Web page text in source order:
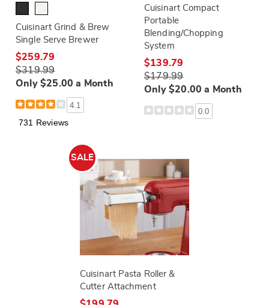
Cuisinart Grind & Brew
Single Serve Brewer
$259.79
$319.99
Only $25.00 a Month
4.1
731 Reviews
Cuisinart Compact
Portable
Blending/Chopping
System
$139.79
$179.99
Only $20.00 a Month
0.0
SALE
Cuisinart Pasta Roller &
Cutter Attachment